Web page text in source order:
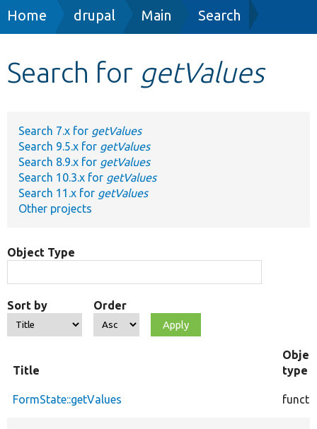
Develop for Drupal
Breadcrumb
Home drupal Main Search
Search for getValues
Search 7.x for getValues
Search 9.5.x for getValues
Search 8.9.x for getValues
Search 10.3.x for getValues
Search 11.x for getValues
Other projects
Object Type
Sort by Order
Title
type
FormState::getValues